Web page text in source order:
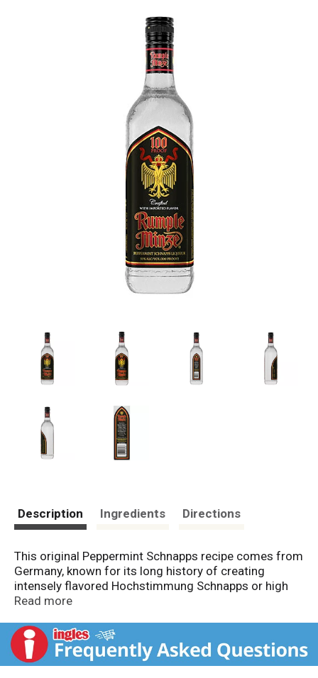
Description Ingredients Directions
This original Peppermint Schnapps recipe comes from
Germany, known for its long history of creating
intensely flavored Hochstimmung Schnapps or high
proof Schnapps. 100 Proof Rumple Minze delivers and
Imported. 50% Alc by volume (100 Proof). Product of
Canada.
Read more